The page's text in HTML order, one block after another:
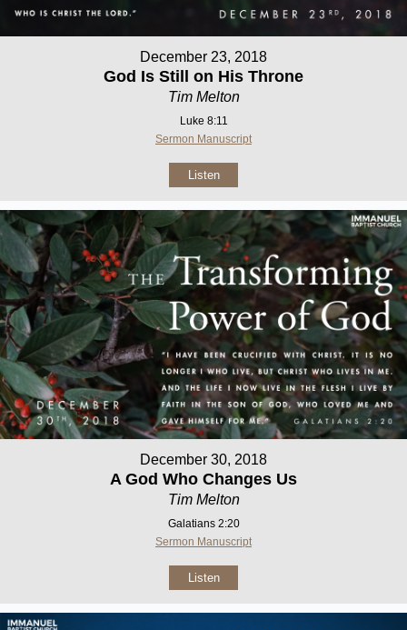
December 23, 2018
God Is Still on His Throne
Tim Melton
Luke 8:11
Sermon Manuscript
Listen
December 30, 2018
A God Who Changes Us
Tim Melton
Galatians 2:20
Sermon Manuscript
Listen